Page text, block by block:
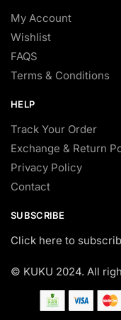
My Account
Wishlist
FAQS
Terms & Conditions
HELP
Track Your Order
Exchange & Return
Privacy Policy
Contact
SUBSCRIBE
Click here to
© KUKU 2024. All